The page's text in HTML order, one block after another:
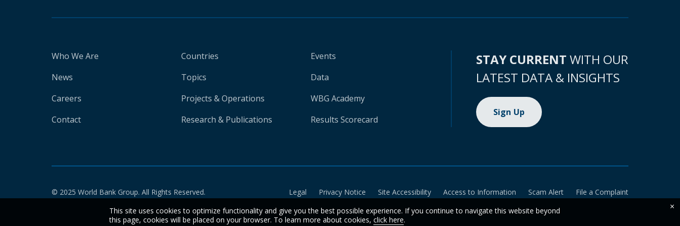
Who We Are
News
Careers
Contact
Countries
Topics
Projects & Operations
Research & Publications
Events
Data
WBG Academy
Results Scorecard
STAY CURRENT WITH OUR
LATEST DATA & INSIGHTS
Sign Up
© 2025 World Bank Group. All Rights Reserved. Legal Privacy Notice Site Accessibility Access to Information Scam Alert
File a Complaint
This site uses cookies to optimize functionality and give you the best possible experience. If you continue to navigate this website beyond
this page, cookies will be placed on your browser. To learn more about cookies, click here.
×